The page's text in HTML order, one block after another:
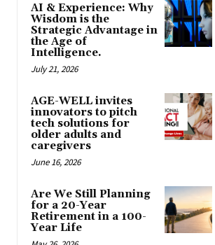
AI & Experience: Why
Wisdom is the
Strategic Advantage in
the Age of
Intelligence.
July 21, 2026
AGE-WELL invites
innovators to pitch
tech solutions for
older adults and
caregivers
June 16, 2026
Are We Still Planning
for a 20-Year
Retirement in a 100-
Year Life